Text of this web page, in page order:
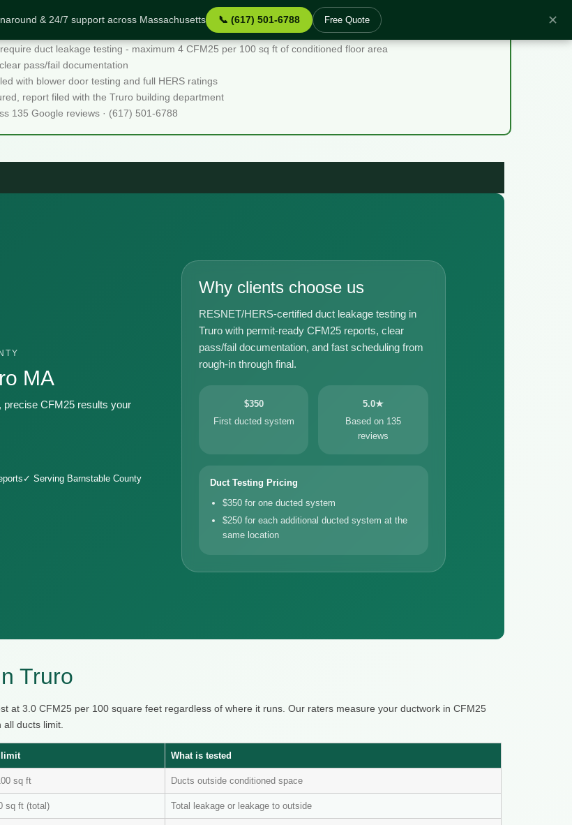
& 24/7 support across Massachusetts 📞 (617) 501-6788 Free Quote ✕
duct leakage testing - maximum 4 CFM25 per 100 sq ft of conditioned floor area
pass/fail documentation
with blower door testing and full HERS ratings
report filed with the Truro building department
135 Google reviews · (617) 501-6788
MA
CFM25 results your
✓ Serving Barnstable County
Why clients choose us
RESNET/HERS-certified duct leakage testing in
Truro with permit-ready CFM25 reports, clear
pass/fail documentation, and fast scheduling from
rough-in through final.
$350
First ducted system
5.0★
Based on 135
reviews
Duct Testing Pricing
$350 for one ducted system
$250 for each additional ducted system at the
same location
Truro
at 3.0 CFM25 per 100 square feet regardless of where it runs. Our raters measure your ductwork in CFM25
ducts limit.
limit What is tested
sq ft Ducts outside conditioned space
sq ft (total) Total leakage or leakage to outside